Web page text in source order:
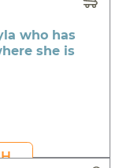
who has
she is